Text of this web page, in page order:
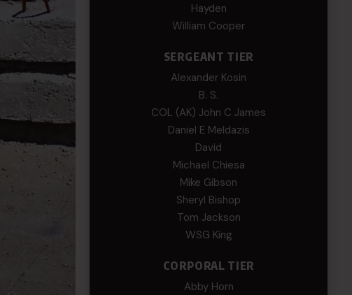
Hayden
William Cooper
SERGEANT TIER
Alexander Kosin
B. S.
COL (AK) John C James
Daniel E Meldazis
David
Michael Chiesa
Mike Gibson
Sheryl Bishop
Tom Jackson
WSG King
CORPORAL TIER
Abby Horn